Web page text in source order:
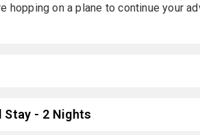
hopping on a plane to continue your
Stay - 2 Nights